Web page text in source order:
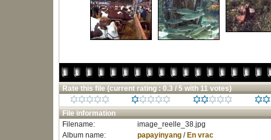
Rate this file (current rating : 0.3 / 5 with 11 votes)
File information
Filename:
image_reelle_38.jpg
Album name:
papayinyang/ En vrac